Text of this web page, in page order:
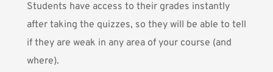
Students have access to their grades instantly
after taking the quizzes, so they will be able to tell
if they are weak in any area of your course (and
where).